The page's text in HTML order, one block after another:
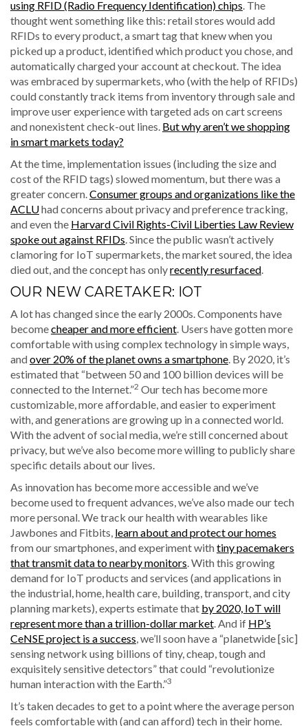
using RFID (Radio Frequency Identification) chips . The
thought went something like this: retail stores would add
RFIDs to every product, a smart tag that knew when you
picked up a product, identified which product you chose, and
automatically charged your account at checkout. The idea
was embraced by supermarkets, who (with the help of RFIDs)
could constantly track items from inventory through sale and
improve user experience with targeted ads on cart screens
and nonexistent check-out lines. But why aren’t we shopping
in smart markets today?
At the time, implementation issues (including the size and
cost of the RFID tags) slowed momentum, but there was a
greater concern. Consumer groups and organizations like the
ACLUhad concerns about privacy and preference tracking,
and even the Harvard Civil Rights-Civil Liberties Law Review
spoke out against RFIDs . Since the public wasn’t actively
clamoring for IoT supermarkets, the market soured, the idea
died out, and the concept has onlyrecently resurfaced
OUR NEW CARETAKER: IOT
A lot has changed since the early 2000s. Components have
becomecheaper and more efficient . Users have gotten more
comfortable with using complex technology in simple ways,
andover 20% of the planet owns a smartphone . By 2020, it’s
estimated that “between 50 and 100 billion devices will be
connected to the Internet.”2 Our tech has become more
customizable, more affordable, and easier to experiment
with, and generations are growing up in a connected world.
With the advent of social media, we’re still concerned about
privacy, but we’ve also become more willing to publicly share
specific details about our lives.
As innovation has become more accessible and we’ve
become used to frequent advances, we’ve also made our tech
more personal. We track our health with wearables like
Jawbones and Fitbits, learn about and protect our homes
from our smartphones, and experiment withtiny pacemakers
that transmit data to nearby monitors . With this growing
demand for IoT products and services (and applications in
the industrial, home, health care, building, transport, and city
planning markets), experts estimate that by 2020, IoT will
represent more than a trillion-dollar market . And if HP’s
CeNSE project is a success , we’ll soon have a “planetwide [sic]
sensing network using billions of tiny, cheap, tough and
exquisitely sensitive detectors” that could “revolutionize
human interaction with the Earth.”3
It’s taken decades to get to a point where the average person
feels comfortable with (and can afford) tech in their home.